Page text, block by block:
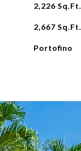
2,226 Sq.Ft.
2,667 Sq.Ft.
Portofino